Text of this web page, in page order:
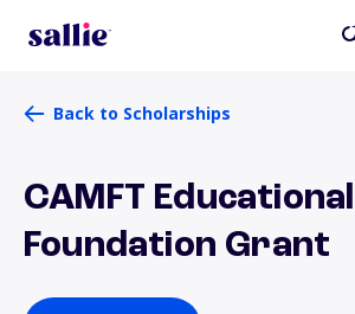
Back to Scholarships
CAMFT Educational
Foundation Grant